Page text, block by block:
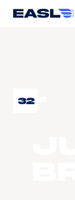
32